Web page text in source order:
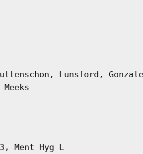
Lunsford,
Ment Hyg L